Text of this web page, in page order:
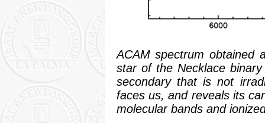
ACAM spectrum obtained
star of the Necklace
secondary that is not
faces us, and reveals its
molecular bands and